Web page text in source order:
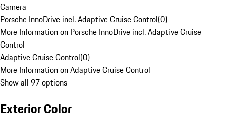
Camera
Porsche InnoDrive incl. Adaptive Cruise Control(0)
More Information on Porsche InnoDrive incl. Adaptive Cruise
Control
Adaptive Cruise Control(0)
More Information on Adaptive Cruise Control
Show all 97 options
Exterior Color